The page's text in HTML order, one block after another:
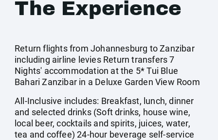
The Experience
Return flights from Johannesburg to Zanzibar
including airline levies Return transfers 7
Nights' accommodation at the 5* Tui Blue
Bahari Zanzibar in a Deluxe Garden View Room
All-Inclusive includes: Breakfast, lunch, dinner
and selected drinks (Soft drinks, house wine,
local beer, cocktails and spirits, juices, water,
tea and coffee) 24-hour beverage self-service